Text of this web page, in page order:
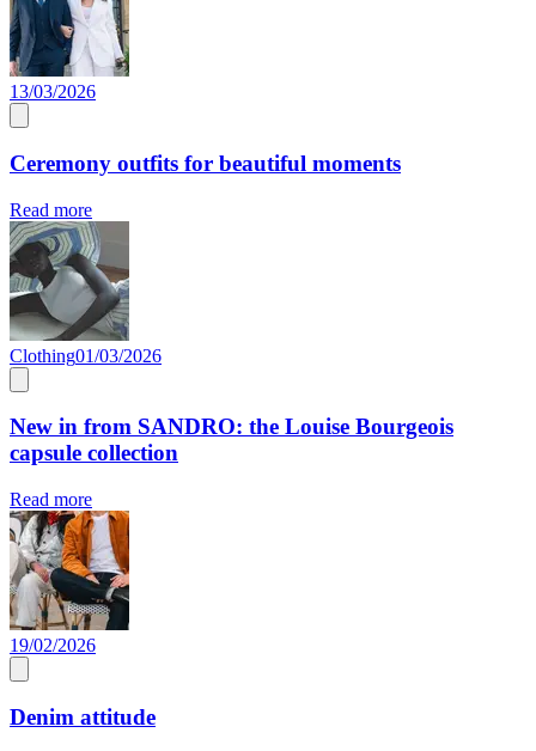
13/03/2026
Ceremony outfits for beautiful moments
Read more
Clothing01/03/2026
New in from SANDRO: the Louise Bourgeois
capsule collection
Read more
19/02/2026
Denim attitude